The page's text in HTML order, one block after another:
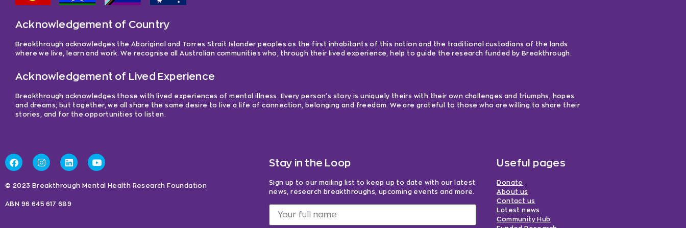
Acknowledgement of Country
Breakthrough acknowledges the Aboriginal and Torres Strait Islander peoples as the first inhabitants of this nation and the traditional custodians of the lands
where we live, learn and work. We recognise all Australian communities who, through their lived experience, help to guide the research funded by Breakthrough.
Acknowledgement of Lived Experience
Breakthrough acknowledges those with lived experiences of mental illness. Every person’s story is uniquely theirs with their own challenges and triumphs, hopes
and dreams; but together, we all share the same desire to live a life of connection, belonging and freedom. We are grateful to those who are willing to share their
stories, and for the opportunities to listen.
© 2023 Breakthrough Mental Health Research Foundation
ABN 96 645 617 689
Stay in the Loop
Sign up to our mailing list to keep up to date with our latest
news, research breakthroughs, upcoming events and more.
Useful pages
Donate
About us
Contact us
Latest news
Community Hub